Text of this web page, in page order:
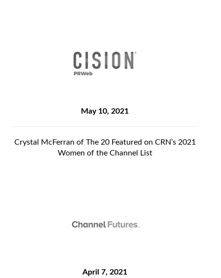
May 10, 2021
Crystal McFerran of The 20 Featured on CRN’s 2021
Women of the Channel List
April 7, 2021